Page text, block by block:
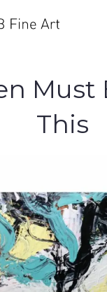
Must
This